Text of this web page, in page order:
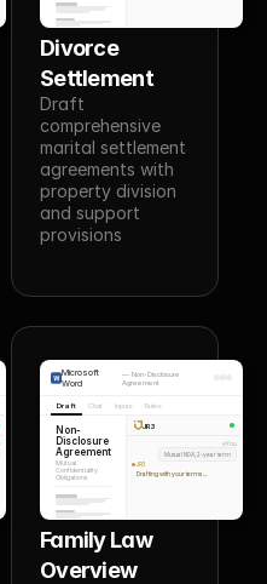
Divorce
Settlement
Draft
comprehensive
marital settlement
agreements with
property division
and support
provisions
Microsoft
Word
— Non-Disclosure
Agreement
Draft Chat Inputs Rules
Non-
Disclosure
Agreement
Mutual
Confidentiality
Obligations
JR3
You
Mutual NDA, 2-year term
JR3
Drafting with your terms...
Family Law
Overview